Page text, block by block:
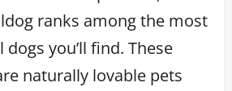
ranks among the most
you’ll find. These
naturally lovable pets